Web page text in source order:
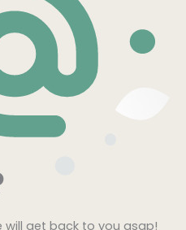
will get back to you asap!